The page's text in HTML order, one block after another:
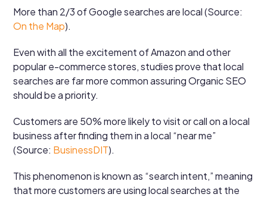
More than 2/3 of Google searches are local (Source:
On the Map).
Even with all the excitement of Amazon and other
popular e-commerce stores, studies prove that local
searches are far more common assuring Organic SEO
should be a priority.
Customers are 50% more likely to visit or call on a local
business after finding them in a local “near me”
(Source: BusinessDIT).
This phenomenon is known as “search intent,” meaning
that more customers are using local searches at the